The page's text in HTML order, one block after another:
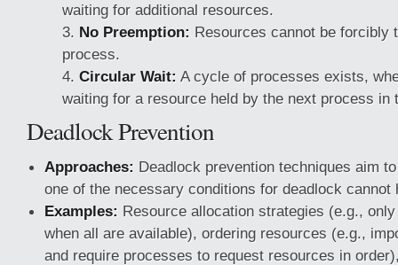
waiting for additional resources.
No Preemption: Resources cannot be forcibly
process.
Circular Wait: A cycle of processes exists,
waiting for a resource held by the next process in
Deadlock Prevention
Approaches: Deadlock prevention techniques aim
one of the necessary conditions for deadlock cannot
Examples: Resource allocation strategies (e.g.,
when all are available), ordering resources (e.g.,
and require processes to request resources in